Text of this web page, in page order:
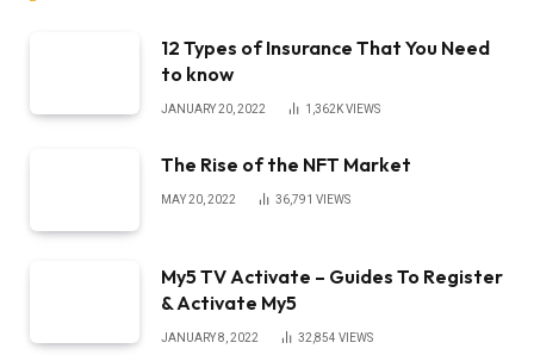
12 Types of Insurance That You Need
to know
JANUARY 20, 2022 1,362KVIEWS
The Rise of the NFT Market
MAY 20, 2022 36,791 VIEWS
My5 TV Activate – Guides To Register
& Activate My5
JANUARY 8, 2022 32,854 VIEWS